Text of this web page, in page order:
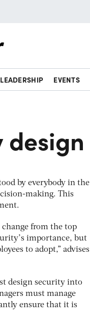
LEADERSHIP EVENTS
design
by everybody in the
making. This
from the top
importance, but
to adopt,” advises
design security into
must manage
ensure that it is